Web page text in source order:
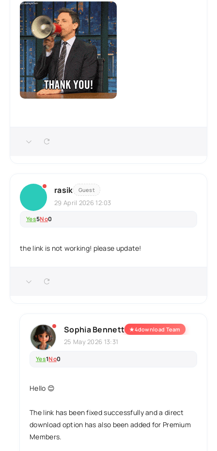
rasik Guest
29 April 2026 12:03
Yes5No0
the link is not working! please update!
Sophia Bennett ★4download Team
25 May 2026 13:31
Yes1No0
Hello 😊
The link has been fixed successfully and a direct
download option has also been added for Premium
Members.